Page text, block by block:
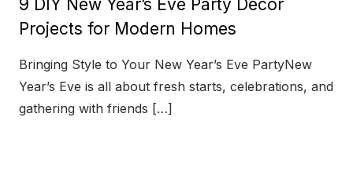
9 DIY New Year’s Eve Party Décor
Projects for Modern Homes
Bringing Style to Your New Year’s Eve PartyNew
Year’s Eve is all about fresh starts, celebrations, and
gathering with friends […]